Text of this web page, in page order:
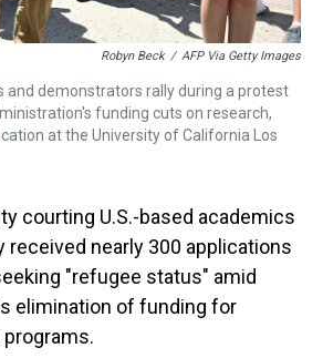
Robyn Beck / AFP Via Getty Images
and demonstrators rally during a protest
funding cuts on research,
at the University of California Los
courting U.S.-based academics
received nearly 300 applications
"refugee status" amid
elimination of funding for